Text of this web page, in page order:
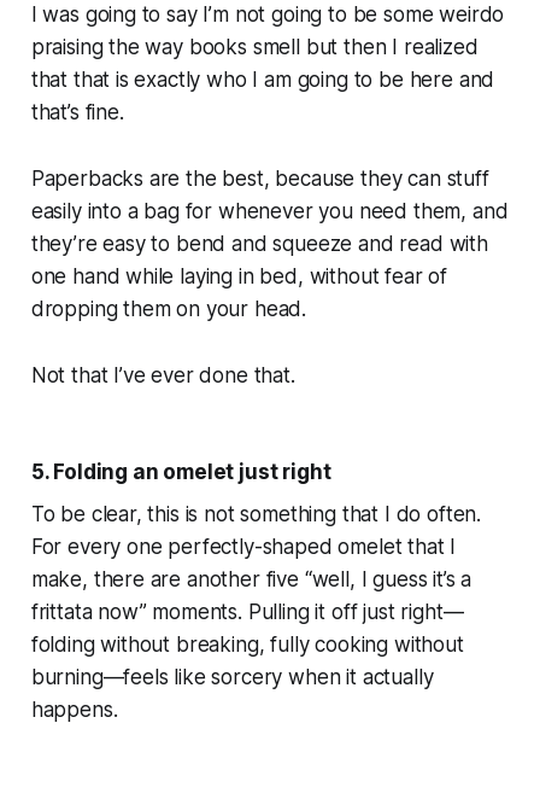
I was going to say I’m not going to be some weirdo
praising the way books smell
but then I realized
that that is exactly who I am going to be here and
that’s fine.
Paperbacks are the best, because they can stuff
easily into a bag for whenever you need them, and
they’re easy to bend and squeeze and read with
one hand while laying in bed, without fear of
dropping them on your head.
Not that I’ve ever done that.
5. Folding an omelet just right
To be clear, this is not something that I do often.
For every one perfectly-shaped omelet that I
make, there are another five “well, I guess it’s a
frittata now” moments. Pulling it off just right—
folding without breaking, fully cooking without
burning—feels like sorcery when it actually
happens.